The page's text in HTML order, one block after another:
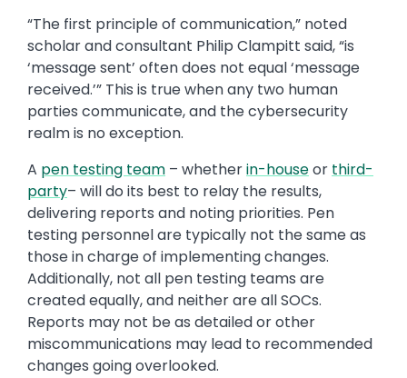
“The first principle of communication,” noted
scholar and consultant Philip Clampitt said, “is
‘message sent’ often does not equal ‘message
received.’” This is true when any two human
parties communicate, and the cybersecurity
realm is no exception.
A pen testing team – whetherin-houseor third-
party– will do its best to relay the results,
delivering reports and noting priorities. Pen
testing personnel are typically not the same as
those in charge of implementing changes.
Additionally, not all pen testing teams are
created equally, and neither are all SOCs.
Reports may not be as detailed or other
miscommunications may lead to recommended
changes going overlooked.